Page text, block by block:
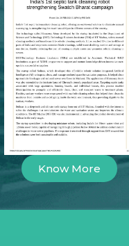
Know More